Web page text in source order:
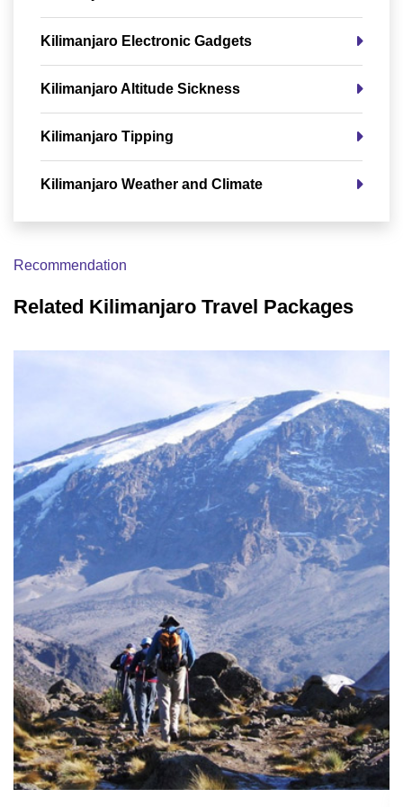
Kilimanjaro Electronic Gadgets
Kilimanjaro Altitude Sickness
Kilimanjaro Tipping
Kilimanjaro Weather and Climate
Recommendation
Related Kilimanjaro Travel Packages